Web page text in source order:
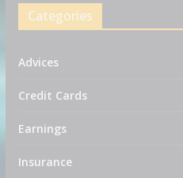
Categories
Advices
Credit Cards
Earnings
Insurance